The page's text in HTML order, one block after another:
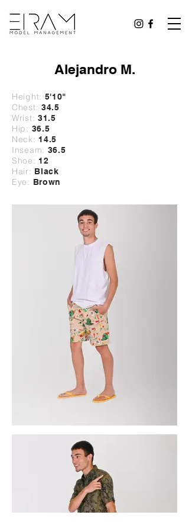
Alejandro M.
Height: 5'10"
Chest: 34.5
Wrist: 31.5
Hip: 36.5
Neck: 14.5
Inseam: 36.5
Shoe: 12
Hair: Black
Eye: Brown